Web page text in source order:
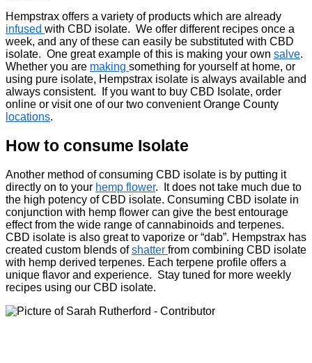
Hempstrax offers a variety of products which are already
infused with CBD isolate. We offer different recipes once a
week, and any of these can easily be substituted with CBD
isolate. One great example of this is making your own salve.
Whether you are making something for yourself at home, or
using pure isolate, Hempstrax isolate is always available and
always consistent. If you want to buy CBD Isolate, order
online or visit one of our two convenient Orange County
locations.
How to consume Isolate
Another method of consuming CBD isolate is by putting it
directly on to your hemp flower. It does not take much due to
the high potency of CBD isolate. Consuming CBD isolate in
conjunction with hemp flower can give the best entourage
effect from the wide range of cannabinoids and terpenes.
CBD isolate is also great to vaporize or “dab”. Hempstrax has
created custom blends ofshatter from combining CBD isolate
with hemp derived terpenes. Each terpene profile offers a
unique flavor and experience. Stay tuned for more weekly
recipes using our CBD isolate.